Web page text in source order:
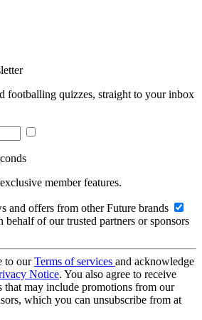
footballing quizzes, straight to your inbox
member features.
and offers from other Future brands
behalf of our trusted partners or sponsors
to ourTerms of services and acknowledge
Notice. You also agree to receive
that may include promotions from our
which you can unsubscribe from at